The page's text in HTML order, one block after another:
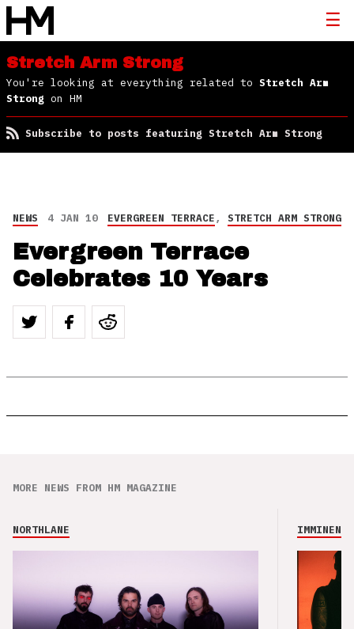
Stretch Arm Strong
You're looking at everything related to Stretch Arm
Strong on HM
Subscribe to posts featuring Stretch Arm Strong
NEWS 4 JAN 10 EVERGREEN TERRACE, STRETCH ARM STRONG
Evergreen Terrace
Celebrates 10 Years
MORE NEWS FROM HM MAGAZINE
NORTHLANE IMMINENCE